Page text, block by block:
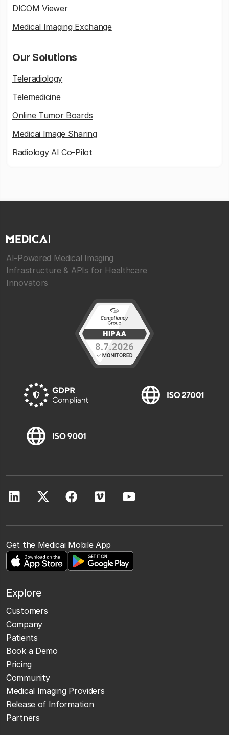
DICOM Viewer
Medical Imaging Exchange
Our Solutions
Teleradiology
Telemedicine
Online Tumor Boards
Medicai Image Sharing
Radiology AI Co-Pilot
AI-Powered Medical Imaging
Infrastructure & APIs for Healthcare
Innovators
Get the Medicai Mobile App
Explore
Customers
Company
Patients
Book a Demo
Pricing
Community
Medical Imaging Providers
Release of Information
Partners